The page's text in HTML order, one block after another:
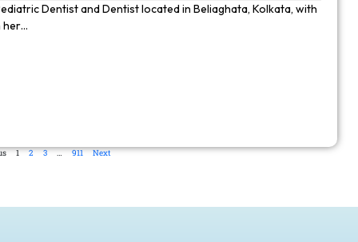
Dentist and Dentist located in Beliaghata, Kolkata, with
her…
1 2 3 … 911 Next